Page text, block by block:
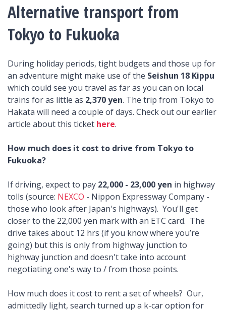
Alternative transport from
Tokyo to Fukuoka
During holiday periods, tight budgets and those up for
an adventure might make use of the Seishun 18 Kippu
which could see you travel as far as you can on local
trains for as little as 2,370 yen. The trip from Tokyo to
Hakata will need a couple of days. Check out our earlier
article about this ticket here.
How much does it cost to drive from Tokyo to
Fukuoka?
If driving, expect to pay 22,000 - 23,000 yen in highway
tolls (source: NEXCO - Nippon Expressway Company -
those who look after Japan's highways). You'll get
closer to the 22,000 yen mark with an ETC card. The
drive takes about 12 hrs (if you know where you’re
going) but this is only from highway junction to
highway junction and doesn't take into account
negotiating one's way to / from those points.
How much does it cost to rent a set of wheels? Our,
admittedly light, search turned up a k-car option for